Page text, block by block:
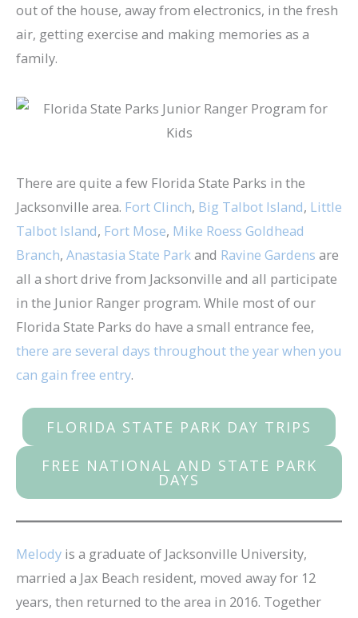
out of the house, away from electronics, in the fresh
air, getting exercise and making memories as a
family.
There are quite a few Florida State Parks in the
Jacksonville area. Fort Clinch, Big Talbot Island, Little
Talbot Island, Fort Mose, Mike Roess Goldhead
Branch, Anastasia State Parkand Ravine Gardens are
all a short drive from Jacksonville and all participate
in the Junior Ranger program. While most of our
Florida State Parks do have a small entrance fee,
there are several days throughout the year when you
can gain free entry.
FLORIDA STATE PARK DAY TRIPS
FREE NATIONAL AND STATE PARK
DAYS
Melody is a graduate of Jacksonville University,
married a Jax Beach resident, moved away for 12
years, then returned to the area in 2016. Together